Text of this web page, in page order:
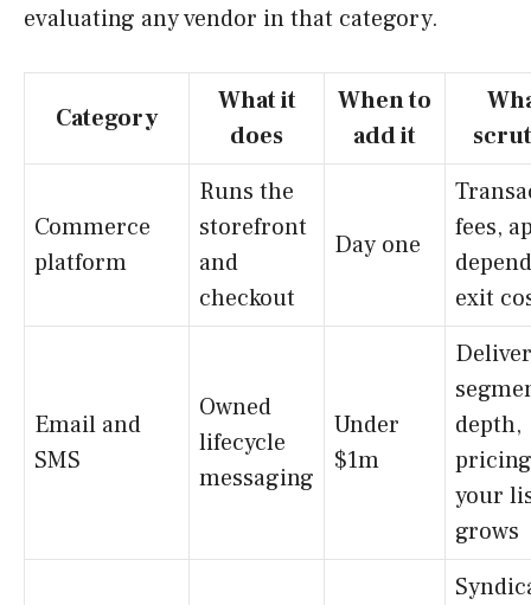
evaluating any vendor in that category.
Category
What it
does
When to
add it
Commerce
platform
Runs the
storefront
and
checkout
Day one
fees,
exit
Email and
SMS
Owned
lifecycle
messaging
Under
$1m
depth,
your
grows